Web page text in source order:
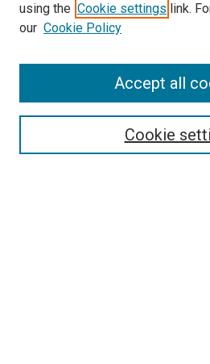
Enter search terms:
using the Cookie settings link.
our Cookie Policy
Cookie
Accept all